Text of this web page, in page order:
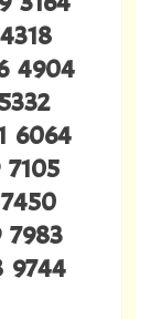
4904
6064
7983
9744